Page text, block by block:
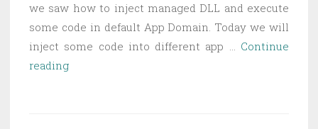
we saw how to inject managed DLL and execute
some code in default App Domain. Today we will
inject some code into different app … Continue
readingDLL